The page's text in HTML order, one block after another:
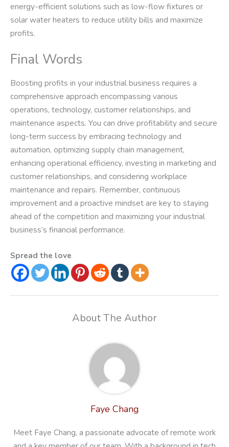
energy-efficient solutions such as low-flow fixtures or
solar water heaters to reduce utility bills and maximize
profits.
Final Words
Boosting profits in your industrial business requires a
comprehensive approach encompassing various
operations, technology, customer relationships, and
maintenance aspects. You can drive profitability and secure
long-term success by embracing technology and
automation, optimizing supply chain management,
enhancing operational efficiency, investing in marketing and
customer relationships, and considering workplace
maintenance and repairs. Remember, continuous
improvement and a proactive mindset are key to staying
ahead of the competition and maximizing your industrial
business’s financial performance.
Spread the love
About The Author
Faye Chang
Meet Faye Chang, a passionate advocate of remote work